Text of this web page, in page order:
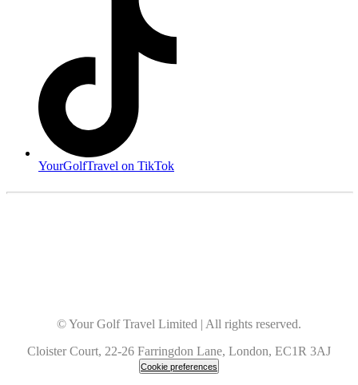
YourGolfTravel on TikTok
© Your Golf Travel Limited | All rights reserved.
Cloister Court, 22-26 Farringdon Lane, London, EC1R 3AJ
Cookie preferences